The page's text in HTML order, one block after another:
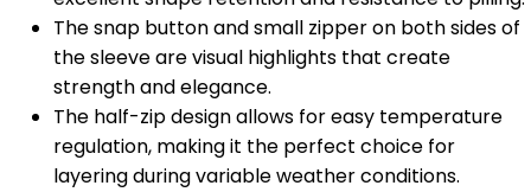
The snap button and small zipper on both sides of
the sleeve are visual highlights that create
strength and elegance.
The half-zip design allows for easy temperature
regulation, making it the perfect choice for
layering during variable weather conditions.